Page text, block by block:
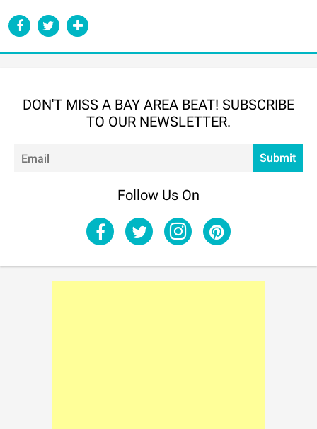
DON'T MISS A BAY AREA BEAT! SUBSCRIBE
TO OUR NEWSLETTER.
Submit
Follow Us On